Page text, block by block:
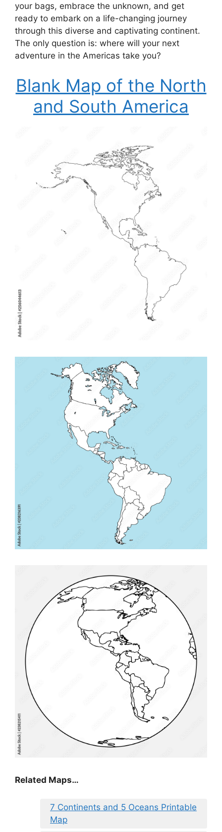
your bags, embrace the unknown, and get
ready to embark on a life-changing journey
through this diverse and captivating continent.
The only question is: where will your next
adventure in the Americas take you?
Blank Map of the North
and South America
Related Maps…
7 Continents and 5 Oceans Printable
Map